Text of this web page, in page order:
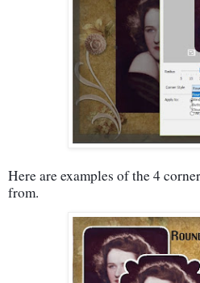
Here are examples of the 4
from.